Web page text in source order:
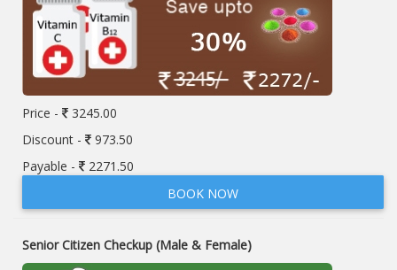
Price -
3245.00
Discount -
973.50
Payable -
2271.50
BOOK NOW
Senior Citizen Checkup (Male & Female)